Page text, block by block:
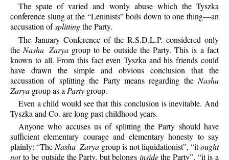
The spate of varied and wordy abuse which the Tyszka
conference slung at the “Leninists” boils down to one thing—an
accusation ofsplittingthe Party.
The January Conference of the R.S.D.L.P. considered only
the Nasha Zaryagroup to be outside the Party. This is a fact
known to all. From this fact even Tyszka and his friends could
have drawn the simple and obvious conclusion that the
accusation of splitting the Party means regarding the Nasha
Zarya group as a Party group.
Even a child would see that this conclusion is inevitable. And
Tyszka and Co. are long past childhood years.
Anyone who accuses us of splitting the Party should have
sufficient elementary courage and elementary honesty to say
plainly: “TheNasha Zaryagroup is not liquidationist”, “itought
notto be outside the Party, but belongs insidethe Party”, “it is a